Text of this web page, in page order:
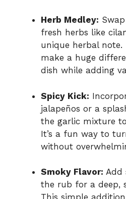
Herb Medley:
fresh herbs like
unique herbal note.
make a huge
dish while adding
Spicy Kick:
jalapeños or a
the garlic mixture
It’s a fun way to
without
Smoky Flavor: Add
the rub for a deep,